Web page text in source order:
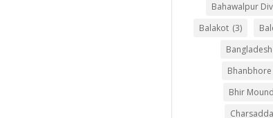
Bahawalpur
Balakot (3)
Bangladesh
Bhanbhore
Bhir Mound
Charsadda